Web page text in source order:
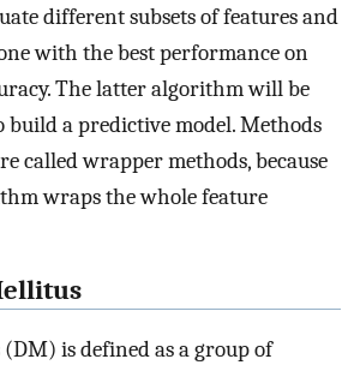
different subsets of features and
with the best performance on
The latter algorithm will be
build a predictive model. Methods
called wrapper methods, because
wraps the whole feature
is defined as a group of